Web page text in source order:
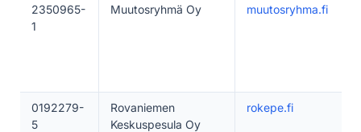
2350965-
1
Muutosryhmä Oy muutosryhma.fi
0192279-
5
Rovaniemen
Keskuspesula Oy
rokepe.fi